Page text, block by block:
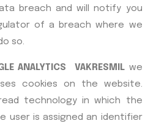
breach and will notify you
of a breach where we
so.
ANALYTICS VAKRESMILwe
cookies on the website.
technology in which the
user is assigned an identifier